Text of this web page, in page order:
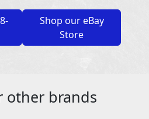
Shop our eBay
Store
other brands